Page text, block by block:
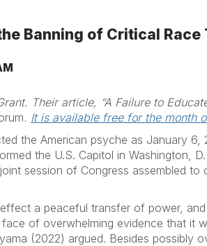
Banning of Critical Race
Their article, “A Failure to
. It is available free for the month
the American psyche as January
the U.S. Capitol in Washington,
session of Congress assembled
a peaceful transfer of power,
of overwhelming evidence that it
(2022) argued. Besides possibly